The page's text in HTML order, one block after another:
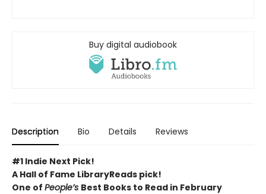
Buy digital audiobook
Description Bio Details Reviews
#1 Indie Next Pick!
A Hall of Fame LibraryReads pick!
One of People’s Best Books to Read in February